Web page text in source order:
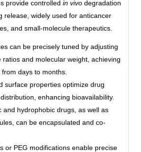
provide controlled in vivo degradation
release, widely used for anticancer
and small-molecule therapeutics.
can be precisely tuned by adjusting
ratios and molecular weight, achieving
days to months.
surface properties optimize drug
enhancing bioavailability.
and hydrophobic drugs, as well as
can be encapsulated and co-
or PEG modifications enable precise